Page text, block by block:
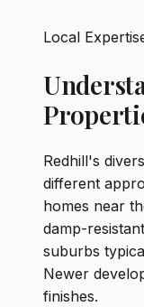
Local
Redhill's
different
homes near
damp-
suburbs
Newer
finishes.